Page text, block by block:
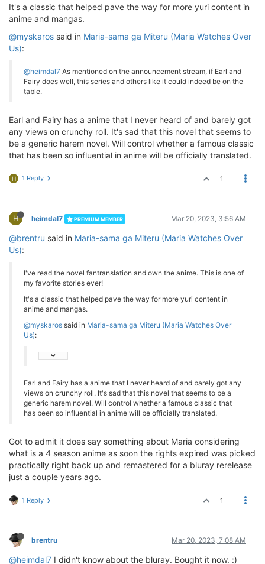
It's a classic that helped pave the way for more yuri content in
anime and mangas.
@myskaros said in Maria-sama ga Miteru (Maria Watches Over
Us):
@heimdal7 As mentioned on the announcement stream, if Earl and
Fairy does well, this series and others like it could indeed be on the
table.
Earl and Fairy has a anime that I never heard of and barely got
any views on crunchy roll. It's sad that this novel that seems to
be a generic harem novel. Will control whether a famous classic
that has been so influential in anime will be officially translated.
H 1 Reply 1
H heimdal7 PREMIUM MEMBER Mar 20, 2023, 3:56 AM
@brentru said in Maria-sama ga Miteru (Maria Watches Over
Us):
I've read the novel fantranslation and own the anime. This is one of
my favorite stories ever!
It's a classic that helped pave the way for more yuri content in
anime and mangas.
@myskaros said in Maria-sama ga Miteru (Maria Watches Over
Us):
Earl and Fairy has a anime that I never heard of and barely got any
views on crunchy roll. It's sad that this novel that seems to be a
generic harem novel. Will control whether a famous classic that
has been so influential in anime will be officially translated.
Got to admit it does say something about Maria considering
what is a 4 season anime as soon the rights expired was picked
practically right back up and remastered for a bluray rerelease
just a couple years ago.
1 Reply 1
brentru Mar 20, 2023, 7:08 AM
@heimdal7 I didn't know about the bluray. Bought it now. :)